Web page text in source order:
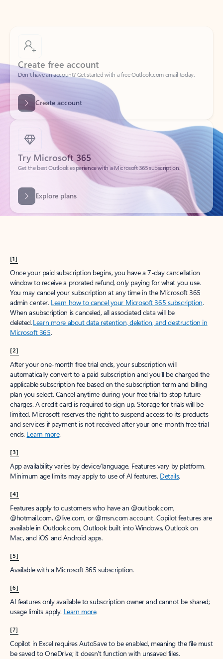
Create free account
Don’t have an account? Get started with a free Outlook.com email today.
Create account
Try Microsoft 365
Get the best Outlook experience with a Microsoft 365 subscription.
Explore plans
[1]
Once your paid subscription begins, you have a 7-day cancellation
window to receive a prorated refund, only paying for what you use.
You may cancel your subscription at any time in the Microsoft 365
admin center. Learn how to cancel your Microsoft 365 subscription.
When a subscription is canceled, all associated data will be
deleted.Learn more about data retention, deletion, and destruction in
Microsoft 365.
[2]
After your one-month free trial ends, your subscription will
automatically convert to a paid subscription and you’ll be charged the
applicable subscription fee based on the subscription term and billing
plan you select. Cancel anytime during your free trial to stop future
charges. A credit card is required to sign up. Storage for trials will be
limited. Microsoft reserves the right to suspend access to its products
and services if payment is not received after your one-month free trial
ends. Learn more.
[3]
App availability varies by device/language. Features vary by platform.
Minimum age limits may apply to use of AI features. Details.
[4]
Features apply to customers who have an @outlook.com,
@hotmail.com, @live.com, or @msn.com account. Copilot features are
available in Outlook.com, Outlook built into Windows, Outlook on
Mac, and iOS and Android apps.
[5]
Available with a Microsoft 365 subscription.
[6]
AI features only available to subscription owner and cannot be shared;
usage limits apply. Learn more.
[7]
Copilot in Excel requires AutoSave to be enabled, meaning the file must
be saved to OneDrive; it doesn't function with unsaved files.